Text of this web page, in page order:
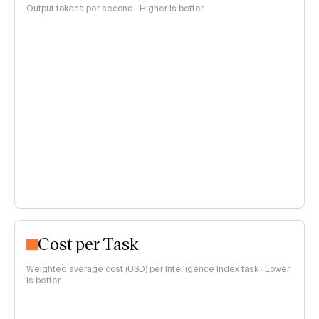
Output tokens per second · Higher is better
Cost per Task
Weighted average cost (USD) per Intelligence Index task · Lower
is better